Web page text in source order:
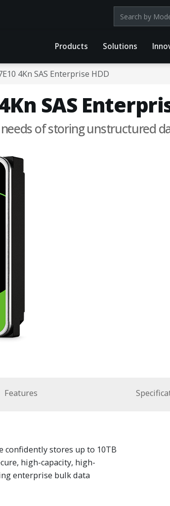
Search
Products Solutions
4Kn SAS Enterprise HDD
SAS
of storing unstructured
Features
confidently stores up to 10TB
high-capacity, high-
enterprise bulk data